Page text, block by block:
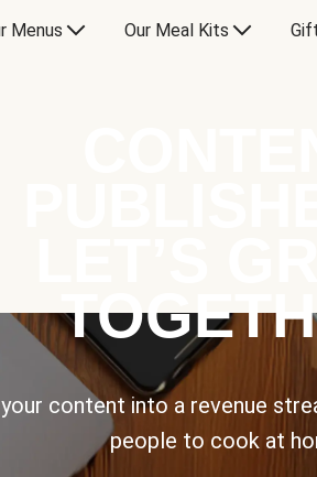
Menus Our Meal Kits
content into a revenue
people to cook at